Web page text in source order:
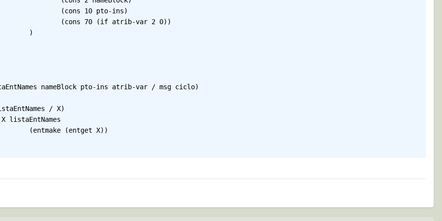
nameBlock pto-ins atrib-var / msg ciclo)